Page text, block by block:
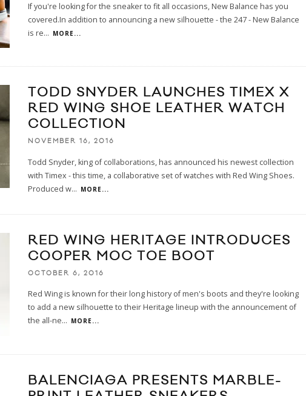
If you're looking for the sneaker to fit all occasions, New Balance has you
covered.In addition to announcing a new silhouette - the 247 - New Balance
is re... MORE...
TODD SNYDER LAUNCHES TIMEX X
RED WING SHOE LEATHER WATCH
COLLECTION
NOVEMBER 16, 2016
Todd Snyder, king of collaborations, has announced his newest collection
with Timex - this time, a collaborative set of watches with Red Wing Shoes.
Produced w... MORE...
RED WING HERITAGE INTRODUCES
COOPER MOC TOE BOOT
OCTOBER 6, 2016
Red Wing is known for their long history of men's boots and they're looking
to add a new silhouette to their Heritage lineup with the announcement of
the all-ne... MORE...
BALENCIAGA PRESENTS MARBLE-